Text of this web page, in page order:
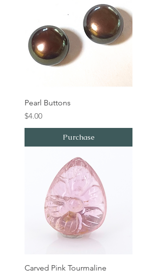
Pearl Buttons
Price
$4.00
Purchase
Carved Pink Tourmaline